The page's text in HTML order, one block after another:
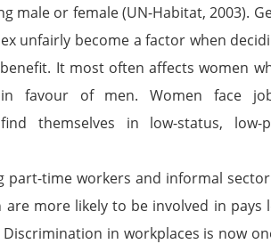
male or female (UN-Habitat, 2003).
unfairly become a factor when
It most often affects women
favour of men. Women face
themselves in low-status,
part-time workers and informal
more likely to be involved in pays
in workplaces is now